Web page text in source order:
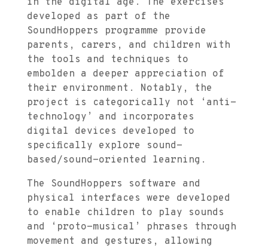
in the digital age. The exercises
developed as part of the
SoundHoppers programme provide
parents, carers, and children with
the tools and techniques to
embolden a deeper appreciation of
their environment. Notably, the
project is categorically not ‘anti-
technology’ and incorporates
digital devices developed to
specifically explore sound-
based/sound-oriented learning.
The SoundHoppers software and
physical interfaces were developed
to enable children to play sounds
and ‘proto-musical’ phrases through
movement and gestures, allowing